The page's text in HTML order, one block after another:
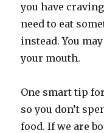
you have
need to eat
instead. You
your mouth.
One smart tip
so you don’t
food. If we are